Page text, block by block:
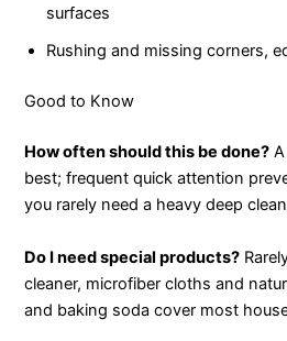
surfaces
Rushing and missing corners,
Good to Know
How often should this be done?
best; frequent quick attention
you rarely need a heavy deep
Do I need special products?
cleaner, microfiber cloths and
and baking soda cover most